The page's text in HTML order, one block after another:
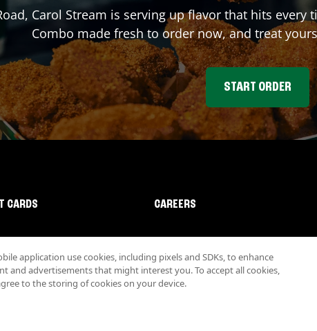
, Carol Stream is serving up flavor that hits every
Combo made fresh to order now, and treat
START ORDER
CARDS CAREERS
Nutritional
application use cookies, including pixels and SDKs, to enhance
and advertisements that might interest you. To accept all cookies,
to the storing of cookies on your device.